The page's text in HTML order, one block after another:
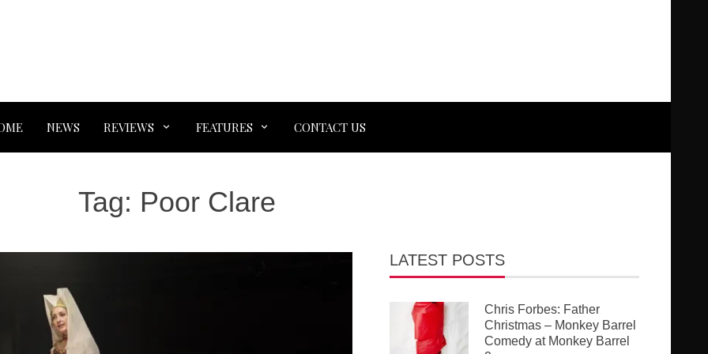
NEWS REVIEWS FEATURES CONTACT US
Tag: Poor Clare
LATEST POSTS
Chris Forbes: Father
Christmas – Monkey Barrel
Comedy at Monkey Barrel